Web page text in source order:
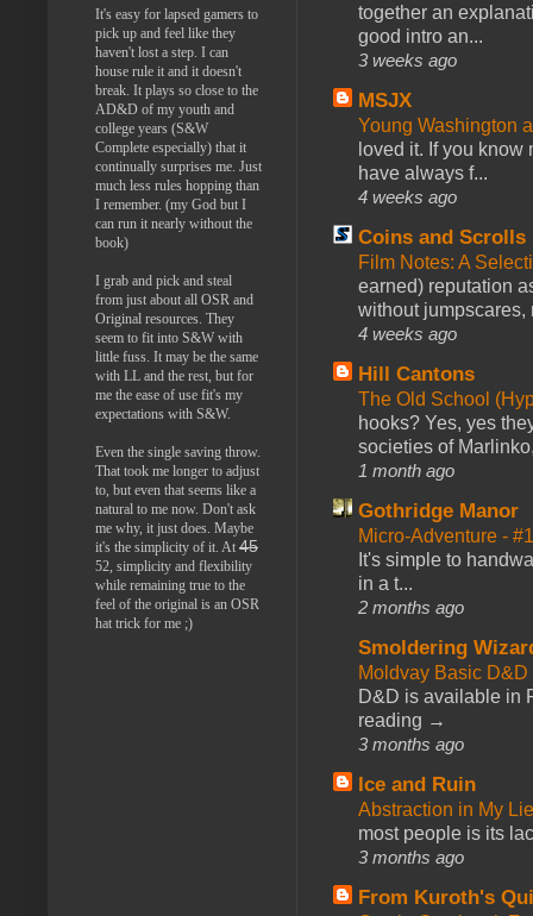
together an
good intro an...
3 weeks ago
MSJX
Young Washington
loved it. If you
have always f...
4 weeks ago
Coins and Scrolls
Film Notes: A
earned) reputation
without jumpscares,
4 weeks ago
Hill Cantons
The Old School
hooks? Yes, yes
societies of
1 month ago
Gothridge Manor
Micro-Adventure -
It's simple to
in a t...
2 months ago
Smoldering
Moldvay Basic
D&D is available in
reading →
3 months ago
Ice and Ruin
Abstraction in My
most people is its
3 months ago
From Kuroth's
It's easy for lapsed gamers to
pick up and feel like they
haven't lost a step. I can
house rule it and it doesn't
break. It plays so close to the
AD&D of my youth and
college years (S&W
Complete especially) that it
continually surprises me. Just
much less rules hopping than
I remember. (my God but I
can run it nearly without the
book)
I grab and pick and steal
from just about all OSR and
Original resources. They
seem to fit into S&W with
little fuss. It may be the same
with LL and the rest, but for
me the ease of use fit's my
expectations with S&W.
Even the single saving throw.
That took me longer to adjust
to, but even that seems like a
natural to me now. Don't ask
me why, it just does. Maybe
it's the simplicity of it. At 45
52, simplicity and flexibility
while remaining true to the
feel of the original is an OSR
hat trick for me ;)